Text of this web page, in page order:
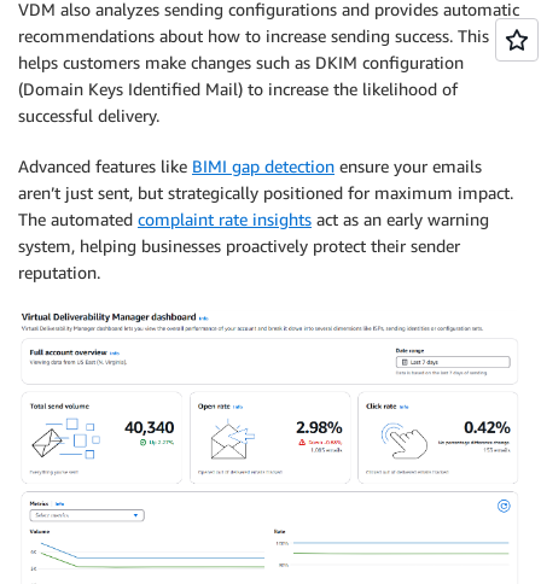
VDM also analyzes sending configurations and provides automatic
recommendations about how to increase sending success. This
helps customers make changes such as DKIM configuration
(Domain Keys Identified Mail) to increase the likelihood of
successful delivery.
Advanced features like BIMI gap detection ensure your emails
aren’t just sent, but strategically positioned for maximum impact.
The automated complaint rate insights act as an early warning
system, helping businesses proactively protect their sender
reputation.